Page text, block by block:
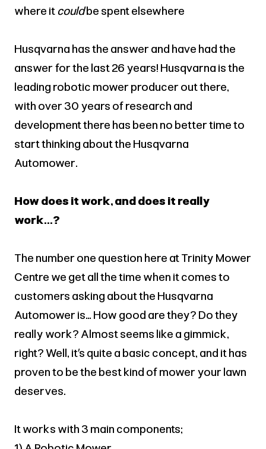
where itcouldbe spent elsewhere
Husqvarna has the answer and have had the
answer for the last 26 years! Husqvarna is the
leading robotic mower producer out there,
with over 30 years of research and
development there has been no better time to
start thinking about the Husqvarna
Automower.
How does it work, and does it really
work...?
The number one question here at Trinity Mower
Centre we get all the time when it comes to
customers asking about the Husqvarna
Automower is… How good are they? Do they
really work? Almost seems like a gimmick,
right? Well, it’s quite a basic concept, and it has
proven to be the best kind of mower your lawn
deserves.
It works with 3 main components;